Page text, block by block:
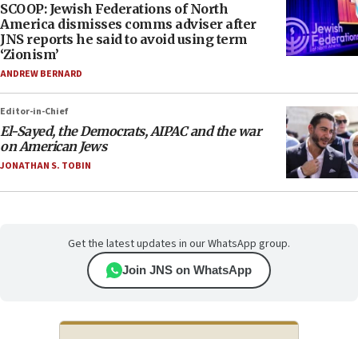
SCOOP: Jewish Federations of North
America dismisses comms adviser after
JNS reports he said to avoid using term
‘Zionism’
ANDREW BERNARD
Editor-in-Chief
El-Sayed, the Democrats, AIPAC and the war
on American Jews
JONATHAN S. TOBIN
Get the latest updates in our WhatsApp group.
Join JNS on WhatsApp